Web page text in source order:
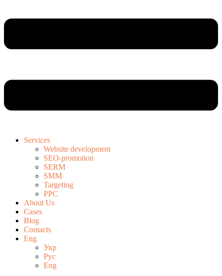
Services
Website development
SEO-promotion
SERM
SMM
Targeting
PPC
About Us
Cases
Blog
Contacts
Eng
Укр
Рус
Eng